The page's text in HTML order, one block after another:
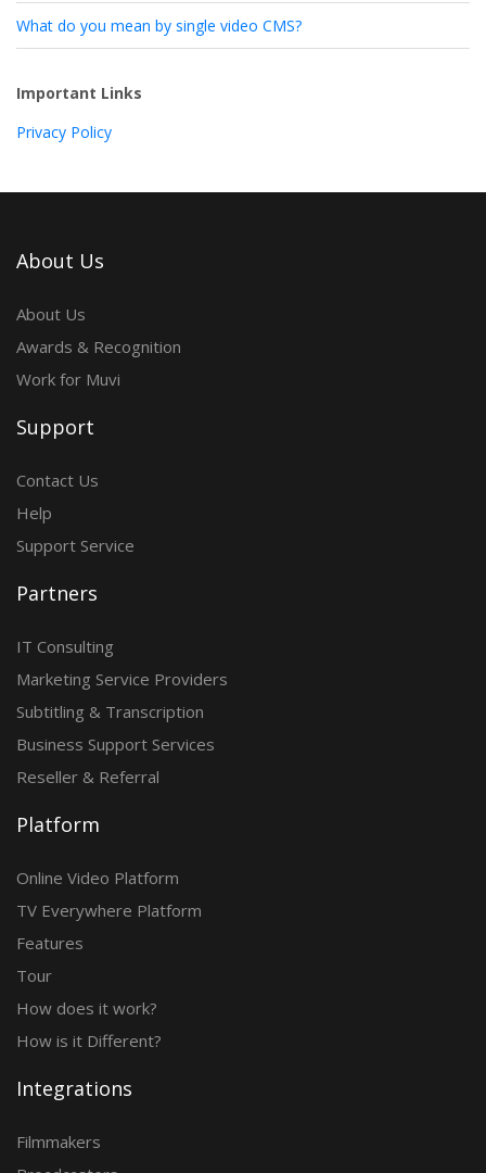
What do you mean by single video CMS?
Important Links
Privacy Policy
About Us
About Us
Awards & Recognition
Work for Muvi
Support
Contact Us
Help
Support Service
Partners
IT Consulting
Marketing Service Providers
Subtitling & Transcription
Business Support Services
Reseller & Referral
Platform
Online Video Platform
TV Everywhere Platform
Features
Tour
How does it work?
How is it Different?
Integrations
Filmmakers